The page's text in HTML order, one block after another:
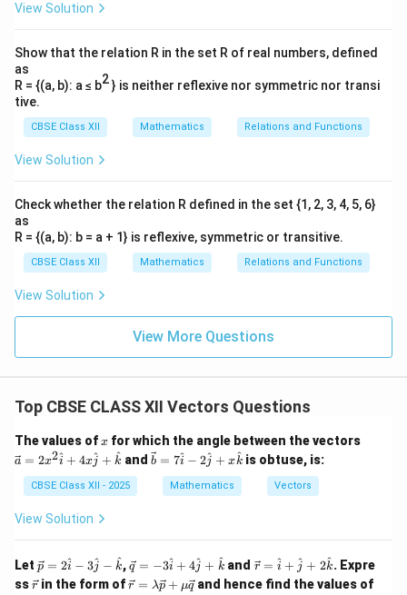
View Solution
Show that the relation R in the set R of real numbers, defined
as
R = {(a, b): a ≤ b2} is neither reflexive nor symmetric nor transi
tive.
CBSE Class XII Mathematics Relations and Functions
View Solution
Check whether the relation R defined in the set {1, 2, 3, 4, 5, 6}
as
R = {(a, b): b = a + 1} is reflexive, symmetric or transitive.
CBSE Class XII Mathematics Relations and Functions
View Solution
View More Questions
Top CBSE CLASS XII Vectors Questions
The values ofx
x for which the angle between the vectors
+
4x
a = 2x2i
^ + 4xj
^ + k
^ and\ve
{b}
= 7
- 2
\ha
t
b = 7i
^ − 2j
^ + xk
^ is obtuse, is:
CBSE Class XII - 2025 Mathematics Vectors
View Solution
Let \ve
c
{p}
p = 2i
^ − 3j
^ − k
^,\ve
c
{q}
q = −3i
^ + 4j
^ + k
^ and \ve
{r}
r = i
^ + j
^ + 2k
^. Expre
ss\v
rin the form of\ve
r = λp + μqand hence find the values of\l